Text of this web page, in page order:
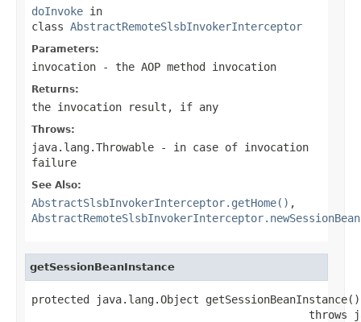
doInvoke in
class AbstractRemoteSlsbInvokerInterceptor
Parameters:
invocation - the AOP method invocation
Returns:
the invocation result, if any
Throws:
java.lang.Throwable - in case of invocation
failure
See Also:
AbstractSlsbInvokerInterceptor.getHome() ,
getSessionBeanInstance
protected java.lang.Object getSessionBeanInstance()
throws